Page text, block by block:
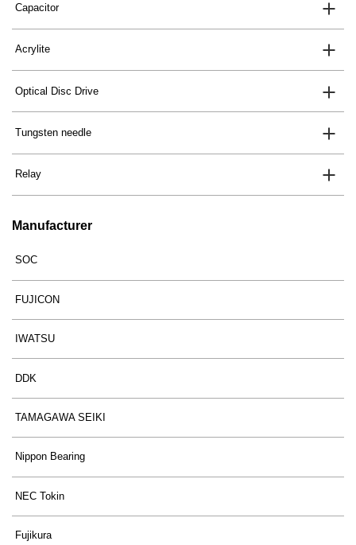
Capacitor
Acrylite
Optical Disc Drive
Tungsten needle
Relay
Manufacturer
SOC
FUJICON
IWATSU
DDK
TAMAGAWA SEIKI
Nippon Bearing
NEC Tokin
Fujikura